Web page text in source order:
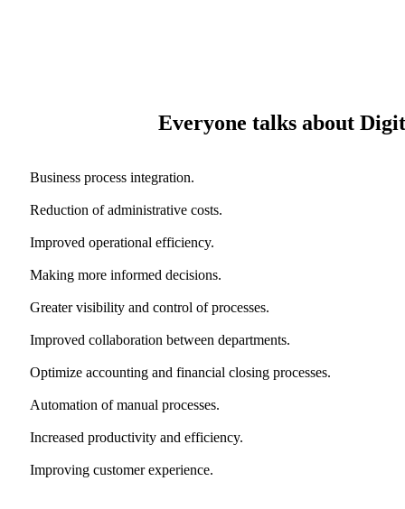
Everyone talks about
Business process integration.
Reduction of administrative costs.
Improved operational efficiency.
Making more informed decisions.
Greater visibility and control of processes.
Improved collaboration between departments.
Optimize accounting and financial closing processes.
Automation of manual processes.
Increased productivity and efficiency.
Improving customer experience.